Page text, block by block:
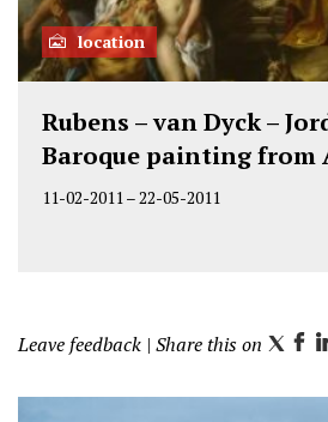
location
Rubens – van Dyck –
Baroque painting from
11-02-2011 –22-05-2011
Leave feedback | Share this on T F
L